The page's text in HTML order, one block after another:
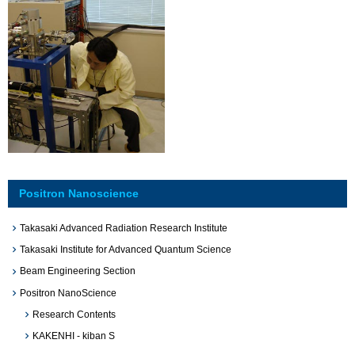
Positron Nanoscience
Takasaki Advanced Radiation Research Institute
Takasaki Institute for Advanced Quantum Science
Beam Engineering Section
Positron NanoScience
Research Contents
KAKENHI - kiban S